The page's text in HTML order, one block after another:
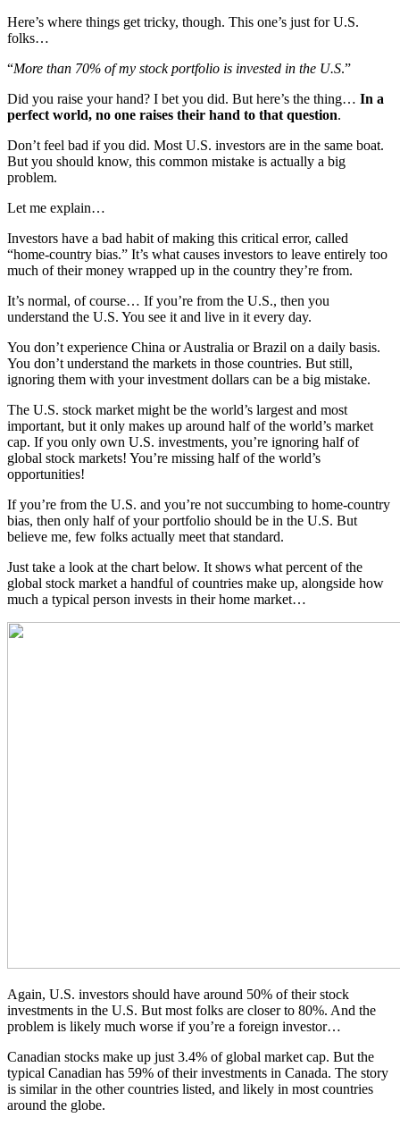
Here’s where things get tricky, though. This one’s just for U.S.
folks…
“More than 70% of my stock portfolio is invested in the U.S.”
Did you raise your hand? I bet you did. But here’s the thing… In a
perfect world, no one raises their hand to that question.
Don’t feel bad if you did. Most U.S. investors are in the same boat.
But you should know, this common mistake is actually a big
problem.
Let me explain…
Investors have a bad habit of making this critical error, called
“home-country bias.” It’s what causes investors to leave entirely too
much of their money wrapped up in the country they’re from.
It’s normal, of course… If you’re from the U.S., then you
understand the U.S. You see it and live in it every day.
You don’t experience China or Australia or Brazil on a daily basis.
You don’t understand the markets in those countries. But still,
ignoring them with your investment dollars can be a big mistake.
The U.S. stock market might be the world’s largest and most
important, but it only makes up around half of the world’s market
cap. If you only own U.S. investments, you’re ignoring half of
global stock markets! You’re missing half of the world’s
opportunities!
If you’re from the U.S. and you’re not succumbing to home-country
bias, then only half of your portfolio should be in the U.S. But
believe me, few folks actually meet that standard.
Just take a look at the chart below. It shows what percent of the
global stock market a handful of countries make up, alongside how
much a typical person invests in their home market…
Again, U.S. investors should have around 50% of their stock
investments in the U.S. But most folks are closer to 80%. And the
problem is likely much worse if you’re a foreign investor…
Canadian stocks make up just 3.4% of global market cap. But the
typical Canadian has 59% of their investments in Canada. The story
is similar in the other countries listed, and likely in most countries
around the globe.